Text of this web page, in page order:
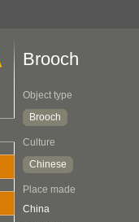
Brooch
Object type
Brooch
Culture
Chinese
Place made
China